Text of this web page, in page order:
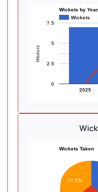
Wickets by Year
Wickets
2025
0
2.5
5
7.5
Wickets
Wickets Taken
37.5%